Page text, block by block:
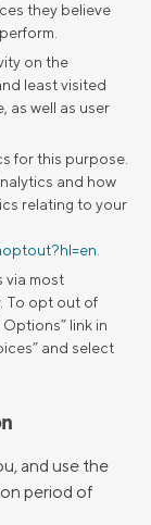
they believe
on the
least visited
as well as user
for this purpose.
and how
relating to your
via most
To opt out of
link in
and select
and use the
period of